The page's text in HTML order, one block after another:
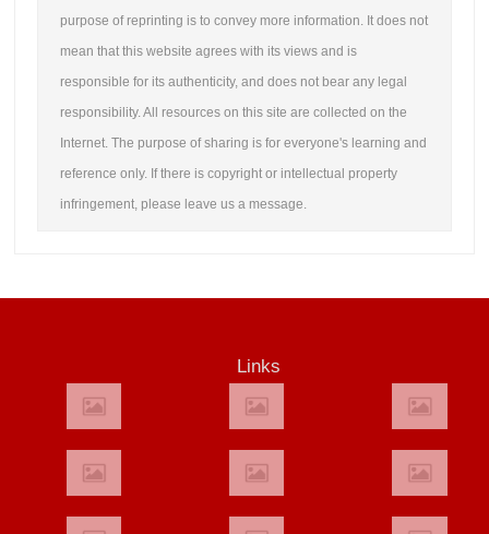
purpose of reprinting is to convey more information. It does not
mean that this website agrees with its views and is
responsible for its authenticity, and does not bear any legal
responsibility. All resources on this site are collected on the
Internet. The purpose of sharing is for everyone's learning and
reference only. If there is copyright or intellectual property
infringement, please leave us a message.
Links